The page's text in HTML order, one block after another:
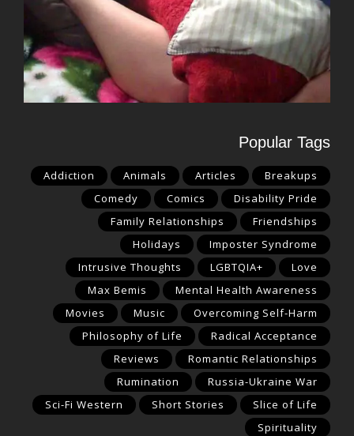
Popular Tags
Addiction Animals Articles
Breakups
Comedy
Comics
Disability Pride
Family Relationships
Friendships
Holidays
Imposter Syndrome
Intrusive Thoughts
LGBTQIA+
Love
Max Bemis
Mental Health Awareness
Movies
Music
Overcoming Self-Harm
Philosophy of Life
Radical Acceptance
Reviews
Romantic Relationships
Rumination
Russia-Ukraine War
Sci-Fi Western
Short Stories
Slice of Life
Spirituality